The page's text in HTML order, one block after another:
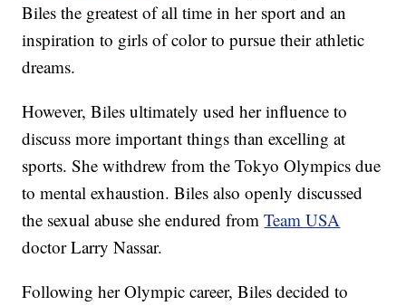
Biles the greatest of all time in her sport and an
inspiration to girls of color to pursue their athletic
dreams.
However, Biles ultimately used her influence to
discuss more important things than excelling at
sports. She withdrew from the Tokyo Olympics due
to mental exhaustion. Biles also openly discussed
the sexual abuse she endured fromTeam USA
doctor Larry Nassar.
Following her Olympic career, Biles decided to